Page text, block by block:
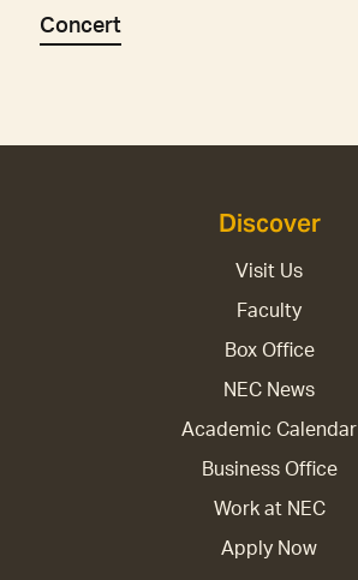
Concert
Discover
Visit Us
Faculty
Box Office
NEC News
Academic Calendar
Business Office
Work at NEC
Apply Now